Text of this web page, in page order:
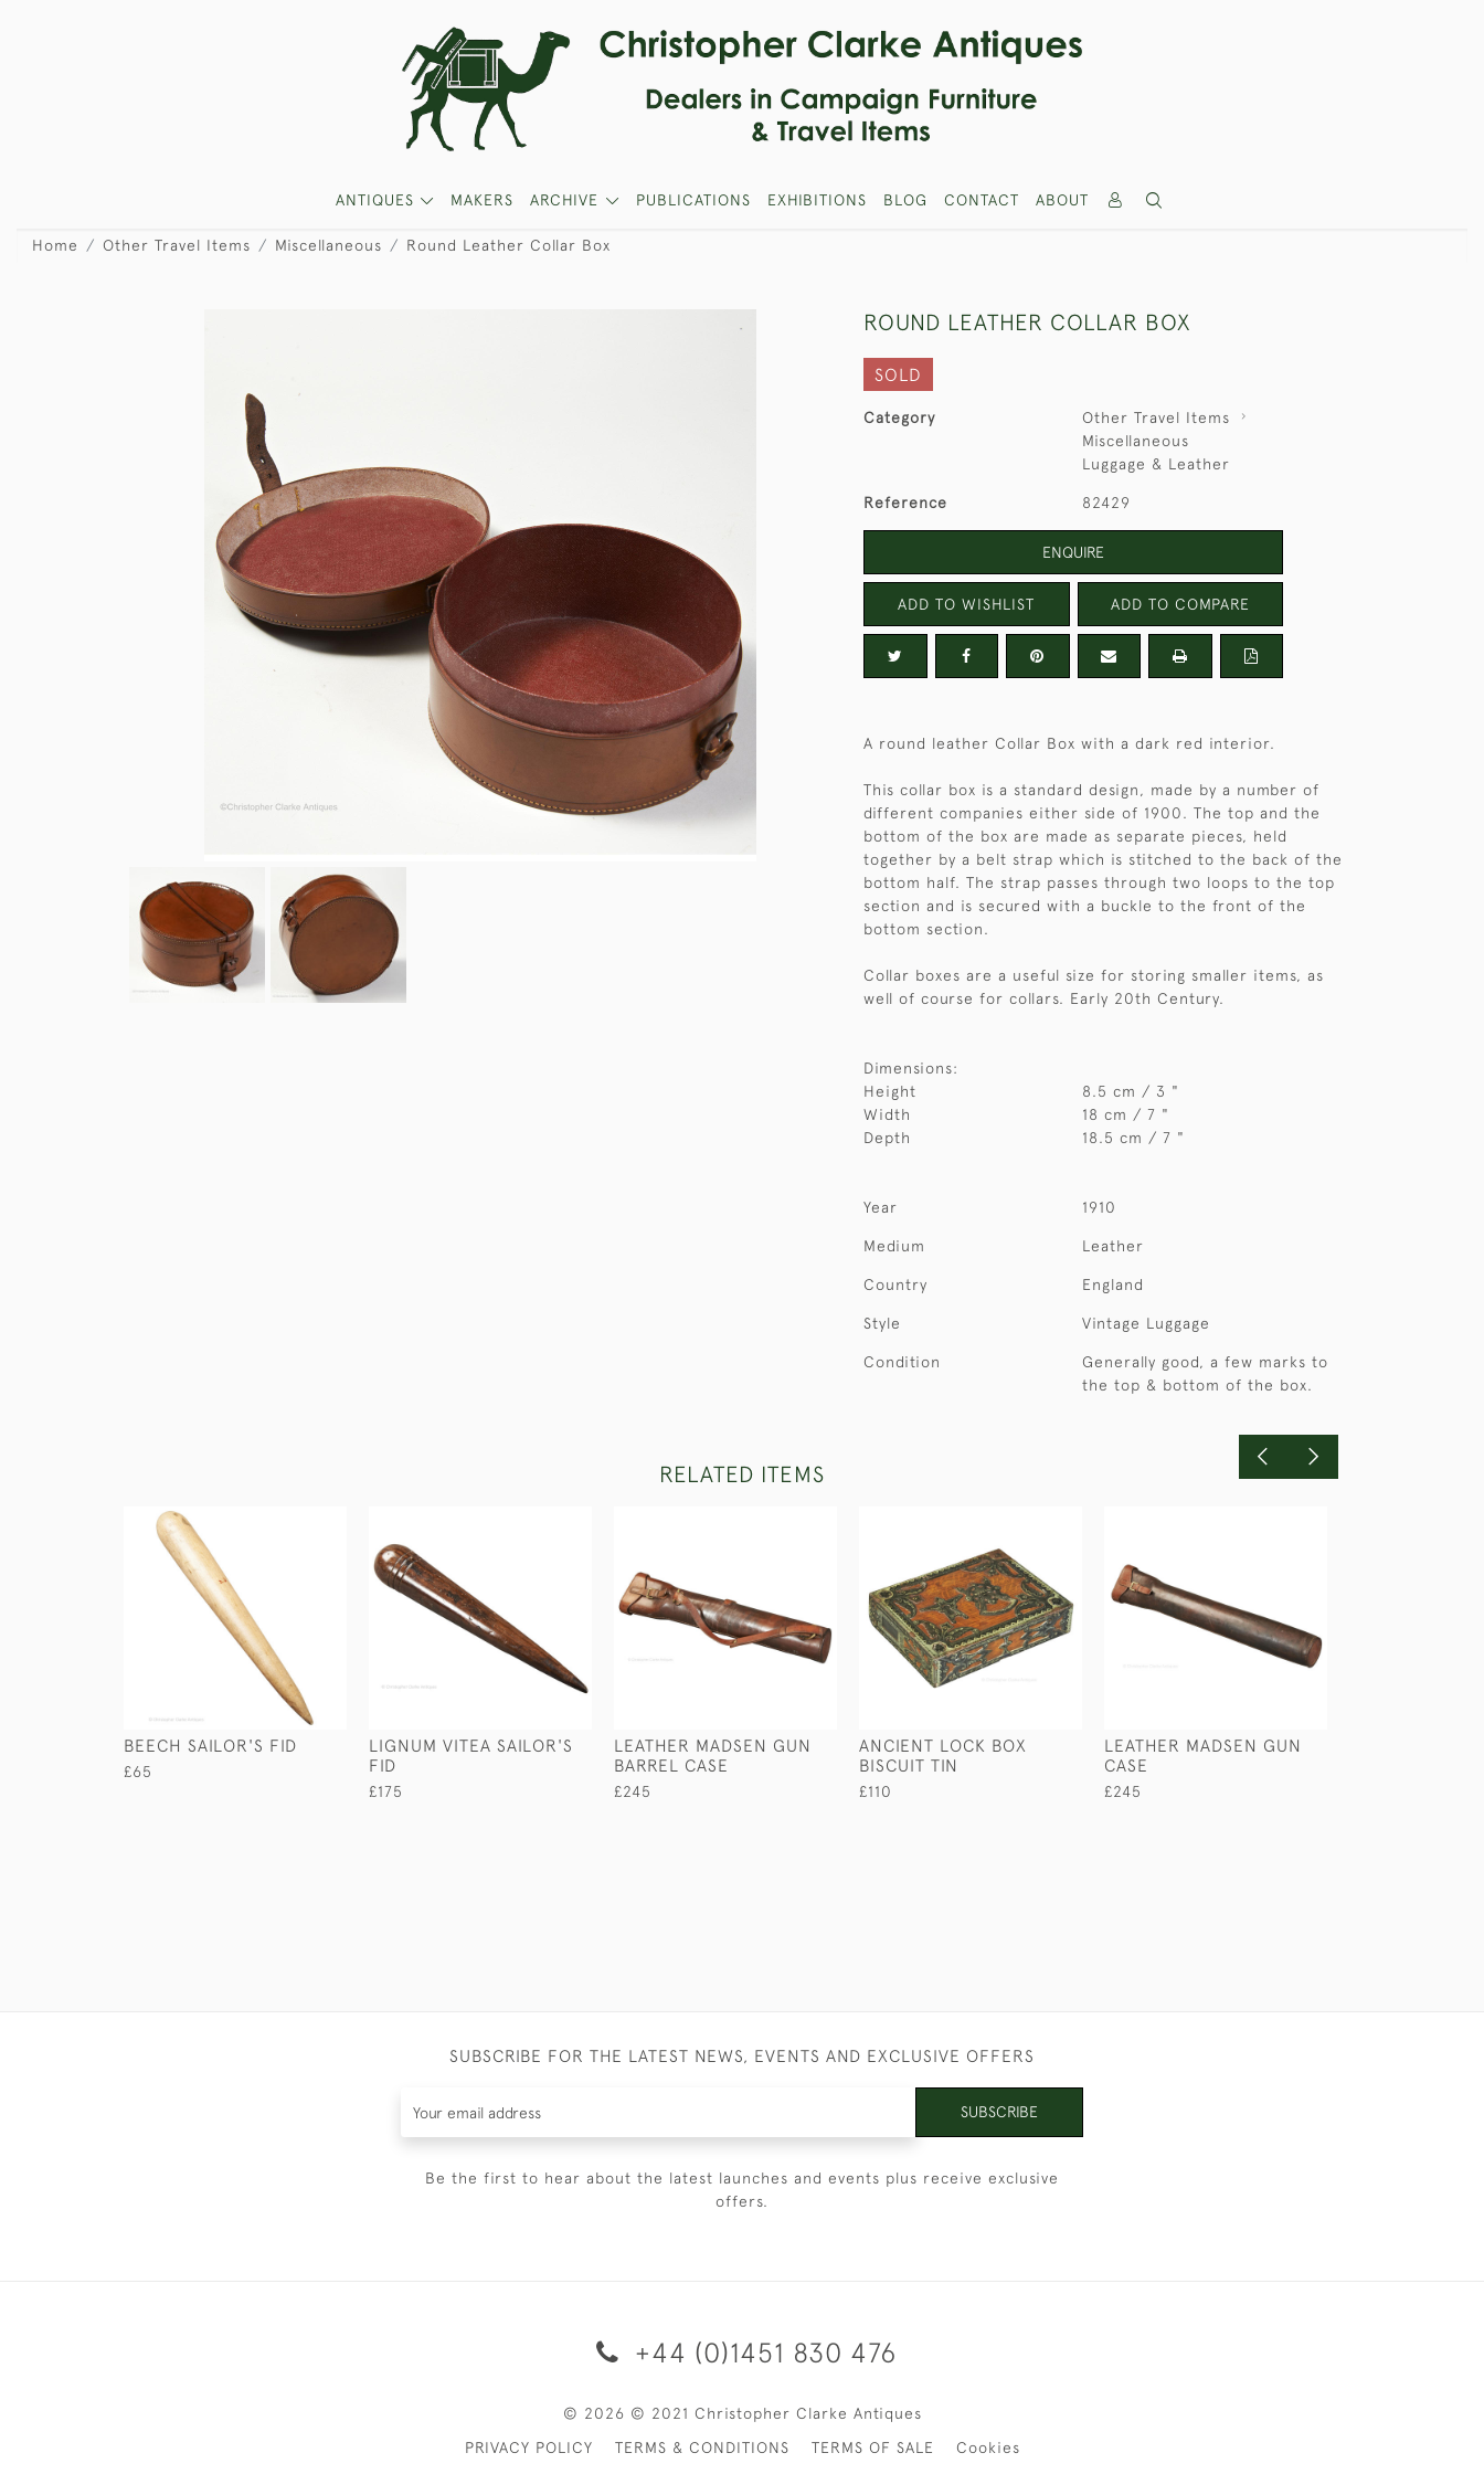
ANTIQUES MAKERS ARCHIVE PUBLICATIONS EXHIBITIONS BLOG CONTACT ABOUT
Home Other Travel Items Miscellaneous Round Leather Collar Box
ROUND LEATHER COLLAR BOX
SOLD
Category
Other Travel Items
Miscellaneous
Luggage & Leather
Reference 82429
ENQUIRE
ADD TO WISHLIST ADD TO COMPARE
A round leather Collar Box with a dark red interior.
This collar box is a standard design, made by a number of
different companies either side of 1900. The top and the
bottom of the box are made as separate pieces, held
together by a belt strap which is stitched to the back of the
bottom half. The strap passes through two loops to the top
section and is secured with a buckle to the front of the
bottom section.
Collar boxes are a useful size for storing smaller items, as
well of course for collars. Early 20th Century.
Dimensions:
Height
8.5 cm / 3 "
Width
18 cm / 7 "
Depth
18.5 cm / 7 "
Year 1910
Medium Leather
Country England
Style Vintage Luggage
Condition
Generally good, a few marks to
the top & bottom of the box.
RELATED ITEMS
BEECH SAILOR'S FID
£65
LIGNUM VITEA SAILOR'S
FID
£175
LEATHER MADSEN GUN
BARREL CASE
£245
ANCIENT LOCK BOX
BISCUIT TIN
£110
LEATHER MADSEN GUN
CASE
£245
SUBSCRIBE FOR THE LATEST NEWS, EVENTS AND EXCLUSIVE OFFERS
SUBSCRIBE
Be the first to hear about the latest launches and events plus receive exclusive
offers.
+44 (0)1451 830 476
© 2026 © 2021 Christopher Clarke Antiques
PRIVACY POLICY
TERMS & CONDITIONS TERMS OF SALE Cookies